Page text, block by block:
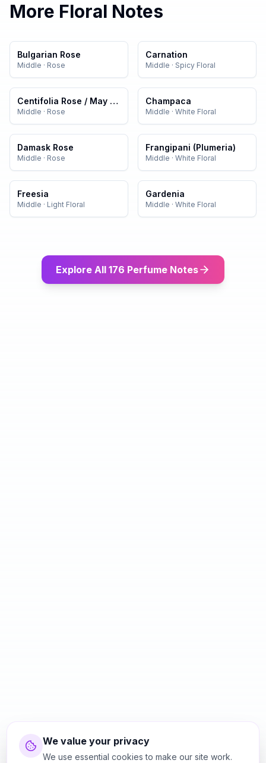
More Floral Notes
Bulgarian Rose
Middle · Rose
Carnation
Middle · Spicy Floral
Centifolia Rose / May Rose
Middle · Rose
Champaca
Middle · White Floral
Damask Rose
Middle · Rose
Frangipani (Plumeria)
Middle · White Floral
Freesia
Middle · Light Floral
Gardenia
Middle · White Floral
Explore All 176 Perfume Notes
We value your privacy
We use essential cookies to make our site work.